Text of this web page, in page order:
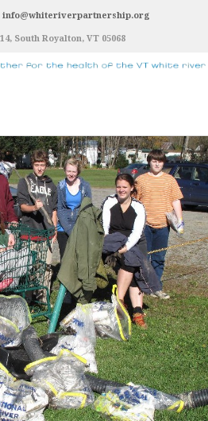
info@whiteriverpartnership.org
South Royalton, VT 05068